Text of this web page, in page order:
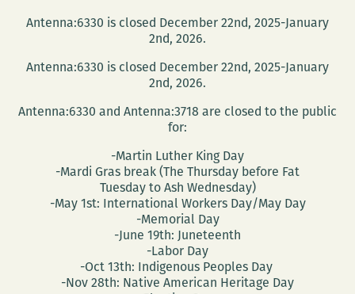
Antenna:6330 is closed December 22nd, 2025-January
2nd, 2026.
Antenna:6330 is closed December 22nd, 2025-January
2nd, 2026.
Antenna:6330 and Antenna:3718 are closed to the public
for:
-Martin Luther King Day
-Mardi Gras break (The Thursday before Fat
Tuesday to Ash Wednesday)
-May 1st: International Workers Day/May Day
-Memorial Day
-June 19th: Juneteenth
-Labor Day
-Oct 13th: Indigenous Peoples Day
-Nov 28th: Native American Heritage Day